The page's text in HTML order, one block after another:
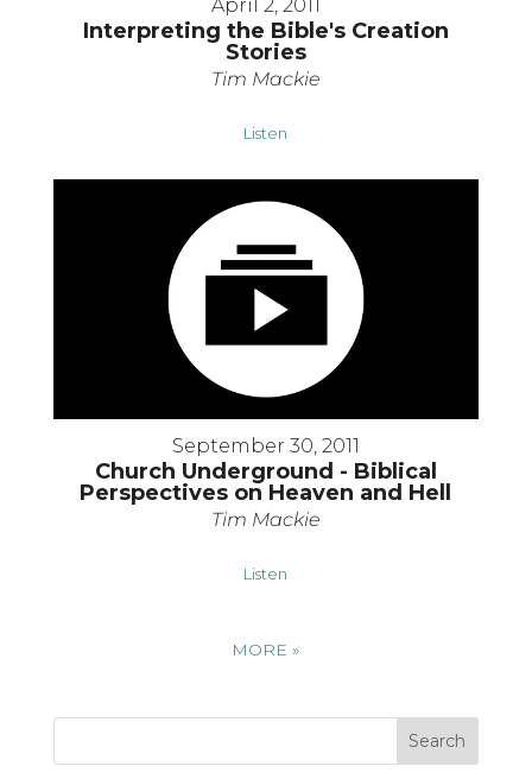
April 2, 2011
Interpreting the Bible's Creation
Stories
Tim Mackie
Listen
September 30, 2011
Church Underground - Biblical
Perspectives on Heaven and Hell
Tim Mackie
Listen
MORE»